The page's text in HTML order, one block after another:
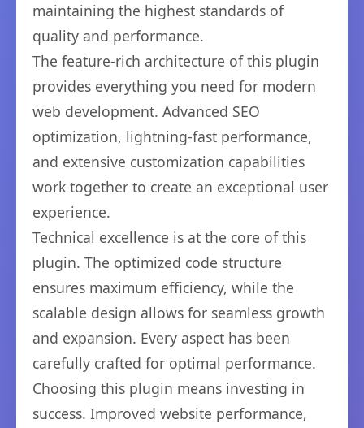
maintaining the highest standards of
quality and performance.
The feature-rich architecture of this plugin
provides everything you need for modern
web development. Advanced SEO
optimization, lightning-fast performance,
and extensive customization capabilities
work together to create an exceptional user
experience.
Technical excellence is at the core of this
plugin. The optimized code structure
ensures maximum efficiency, while the
scalable design allows for seamless growth
and expansion. Every aspect has been
carefully crafted for optimal performance.
Choosing this plugin means investing in
success. Improved website performance,